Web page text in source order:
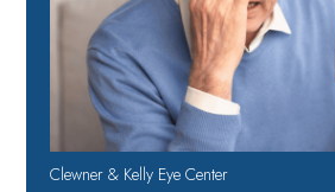
Clewner & Kelly Eye Center